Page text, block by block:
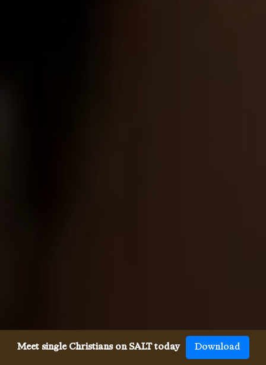
Meet single Christians on SALT today Download